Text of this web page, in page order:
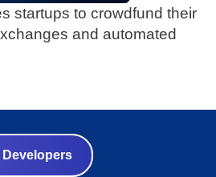
startups to crowdfund their
and automated
Developers